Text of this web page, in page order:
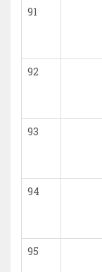
91
92
93
94
95